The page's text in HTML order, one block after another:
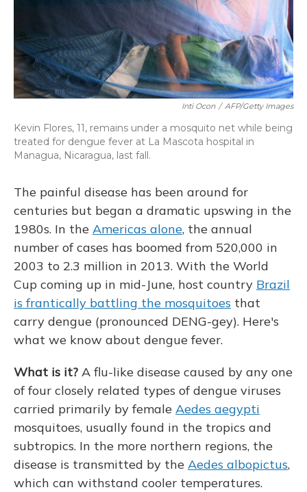
Inti Ocon / AFP/Getty Images
Kevin Flores, 11, remains under a mosquito net while being
treated for dengue fever at La Mascota hospital in
Managua, Nicaragua, last fall.
The painful disease has been around for
centuries but began a dramatic upswing in the
1980s. In the Americas alone, the annual
number of cases has boomed from 520,000 in
2003 to 2.3 million in 2013. With the World
Cup coming up in mid-June, host country Brazil
is frantically battling the mosquitoes that
carry dengue (pronounced DENG-gey). Here's
what we know about dengue fever.
What is it? A flu-like disease caused by any one
of four closely related types of dengue viruses
carried primarily by female Aedes aegypti
mosquitoes, usually found in the tropics and
subtropics. In the more northern regions, the
disease is transmitted by the Aedes albopictus,
which can withstand cooler temperatures.